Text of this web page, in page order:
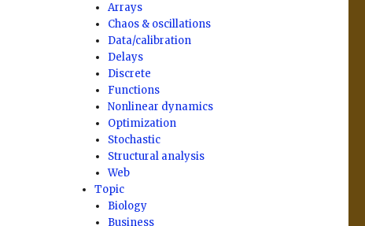
Arrays
Chaos & oscillations
Data/calibration
Delays
Discrete
Functions
Nonlinear dynamics
Optimization
Stochastic
Structural analysis
Web
Topic
Biology
Business